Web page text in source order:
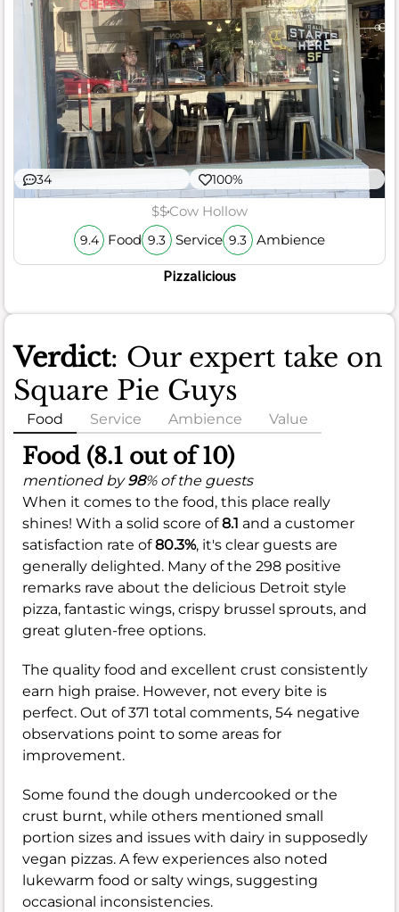
34 100%
$$Cow Hollow
9.4 Food 9.3 Service 9.3 Ambience
Pizzalicious
Verdict: Our expert take on
Square Pie Guys
Food Service Ambience Value
Food (8.1 out of 10)
mentioned by98% of the guests
When it comes to the food, this place really
shines! With a solid score of8.1 and a customer
satisfaction rate of80.3%, it's clear guests are
generally delighted. Many of the 298 positive
remarks rave about the delicious Detroit style
pizza, fantastic wings, crispy brussel sprouts, and
great gluten-free options.
The quality food and excellent crust consistently
earn high praise. However, not every bite is
perfect. Out of 371 total comments, 54 negative
observations point to some areas for
improvement.
Some found the dough undercooked or the
crust burnt, while others mentioned small
portion sizes and issues with dairy in supposedly
vegan pizzas. A few experiences also noted
lukewarm food or salty wings, suggesting
occasional inconsistencies.